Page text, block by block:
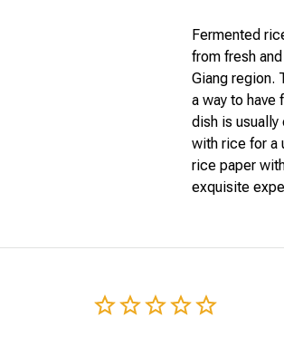
Giang region.
a way to have
dish is
with rice for a
rice paper
exquisite
Be the first to write a review